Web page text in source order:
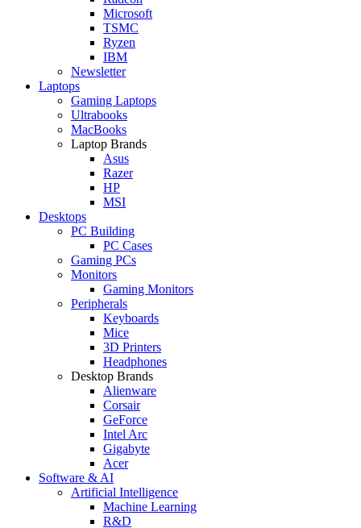
Microsoft
TSMC
Ryzen
IBM
Newsletter
Laptops
Gaming Laptops
Ultrabooks
MacBooks
Laptop Brands
Asus
Razer
HP
MSI
Desktops
PC Building
PC Cases
Gaming PCs
Monitors
Gaming Monitors
Peripherals
Keyboards
Mice
3D Printers
Headphones
Desktop Brands
Alienware
Corsair
GeForce
Intel Arc
Gigabyte
Acer
Software & AI
Artificial Intelligence
Machine Learning
R&D